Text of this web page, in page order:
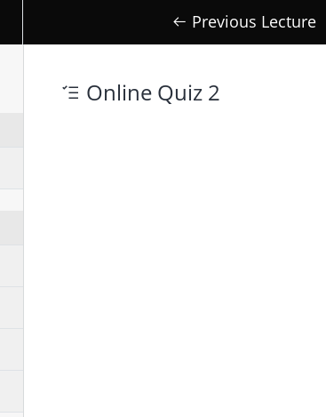
Previous Lecture
Online Quiz 2